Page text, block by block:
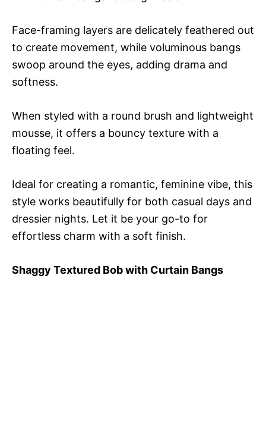
Face-framing layers are delicately feathered out
to create movement, while voluminous bangs
swoop around the eyes, adding drama and
softness.
When styled with a round brush and lightweight
mousse, it offers a bouncy texture with a
floating feel.
Ideal for creating a romantic, feminine vibe, this
style works beautifully for both casual days and
dressier nights. Let it be your go-to for
effortless charm with a soft finish.
Shaggy Textured Bob with Curtain Bangs